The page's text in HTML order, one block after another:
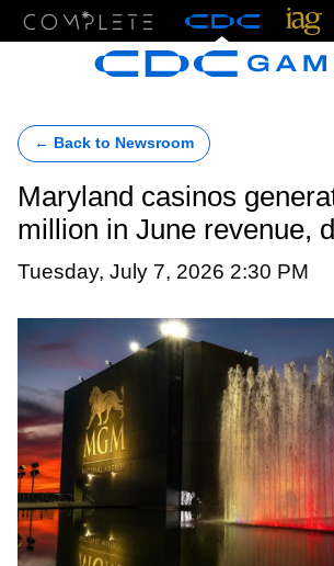
← Back to Newsroom
Maryland casinos
million in June revenue,
Tuesday, July 7, 2026 2:30 PM